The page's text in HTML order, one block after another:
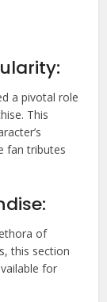
a pivotal role
This
fan tributes
of
this section
for